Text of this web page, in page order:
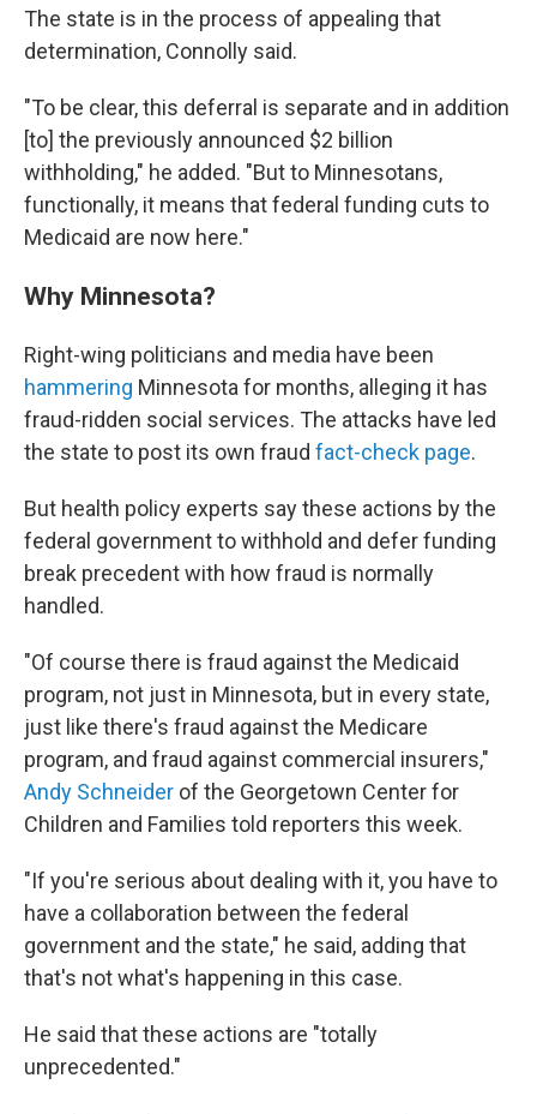
The state is in the process of appealing that
determination, Connolly said.
"To be clear, this deferral is separate and in addition
[to] the previously announced $2 billion
withholding," he added. "But to Minnesotans,
functionally, it means that federal funding cuts to
Medicaid are now here."
Why Minnesota?
Right-wing politicians and media have been
hammering Minnesota for months, alleging it has
fraud-ridden social services. The attacks have led
the state to post its own fraud fact-check page.
But health policy experts say these actions by the
federal government to withhold and defer funding
break precedent with how fraud is normally
handled.
"Of course there is fraud against the Medicaid
program, not just in Minnesota, but in every state,
just like there's fraud against the Medicare
program, and fraud against commercial insurers,"
Andy Schneider of the Georgetown Center for
Children and Families told reporters this week.
"If you're serious about dealing with it, you have to
have a collaboration between the federal
government and the state," he said, adding that
that's not what's happening in this case.
He said that these actions are "totally
unprecedented."